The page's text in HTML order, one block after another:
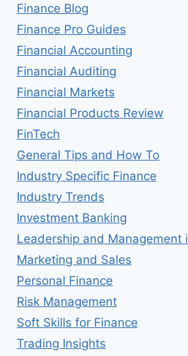
Finance Blog
Finance Pro Guides
Financial Accounting
Financial Auditing
Financial Markets
Financial Products Review
FinTech
General Tips and How To
Industry Specific Finance
Industry Trends
Investment Banking
Leadership and Management
Marketing and Sales
Personal Finance
Risk Management
Soft Skills for Finance
Trading Insights